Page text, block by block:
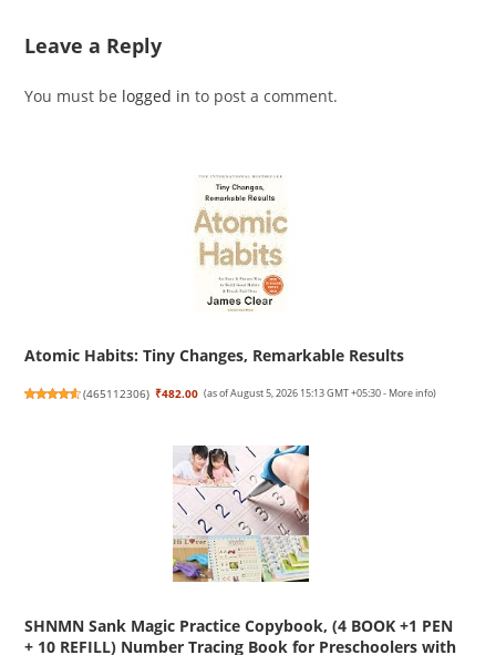
Leave a Reply
You must be logged in to post a comment.
Atomic Habits: Tiny Changes, Remarkable Results
(465112306) ₹482.00 (as of August 5, 2026 15:13 GMT +05:30 - More info)
SHNMN Sank Magic Practice Copybook, (4 BOOK +1 PEN
+ 10 REFILL) Number Tracing Book for Preschoolers with